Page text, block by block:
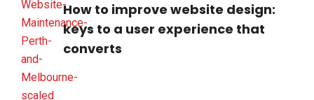
How to improve website design:
keys to a user experience that
converts